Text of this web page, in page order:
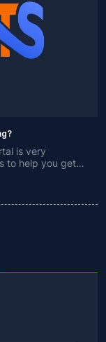
is very
to help you get